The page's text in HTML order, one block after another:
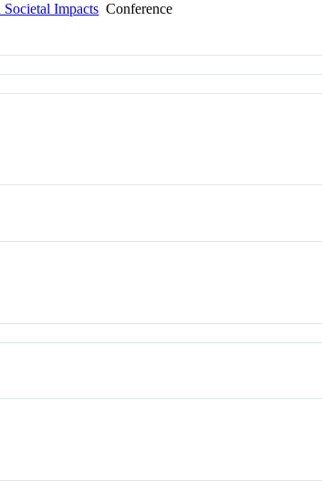
Impacts Conference